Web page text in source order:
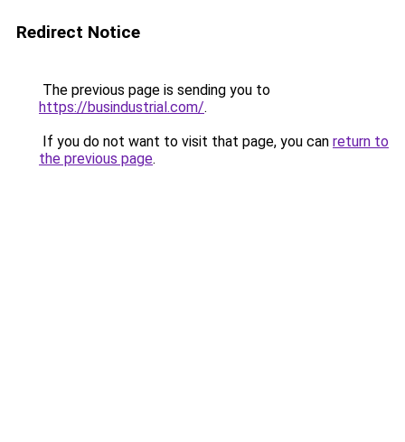
Redirect Notice
The previous page is sending you to
https://busindustrial.com/.
If you do not want to visit that page, you can return to
the previous page.